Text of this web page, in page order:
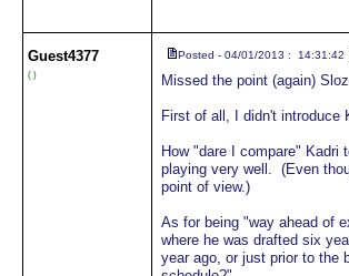
Guest4377
( )
Posted - 04/01/2013 : 14:31:42
Missed the point (again)
First of all, I didn't introduce
How "dare I compare"
playing very well. (Even
point of view.)
As for being "way ahead of
where he was drafted six
year ago, or just prior to the